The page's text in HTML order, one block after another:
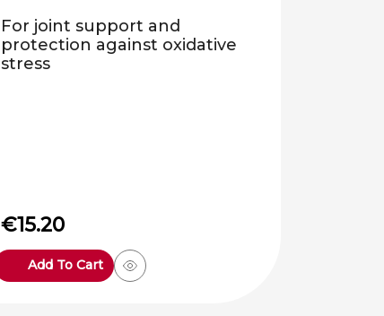
For joint support and
protection against oxidative
stress
€15.20
Add To Cart